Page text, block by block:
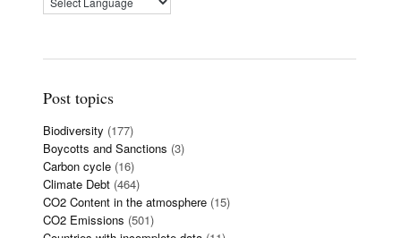
Post topics
Biodiversity (177)
Boycotts and Sanctions (3)
Carbon cycle (16)
Climate Debt (464)
CO2 Content in the atmosphere (15)
CO2 Emissions (501)